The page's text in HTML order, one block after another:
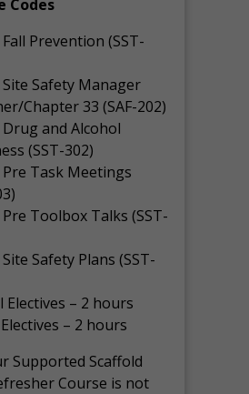
Codes
Prevention (SST-
Safety Manager
Chapter 33 (SAF-202)
and Alcohol
(SST-302)
Task Meetings
Toolbox Talks (SST-
Safety Plans (SST-
Electives – 2 hours
– 2 hours
Supported Scaffold
Course is not